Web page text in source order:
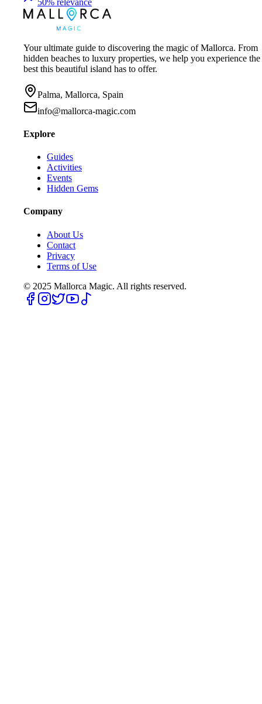
Your ultimate guide to discovering the magic of Mallorca. From
hidden beaches to luxury properties, we help you experience the
best this beautiful island has to offer.
Palma, Mallorca, Spain
info@mallorca-magic.com
Explore
Guides
Activities
Events
Hidden Gems
Company
About Us
Contact
Privacy
Terms of Use
© 2025 Mallorca Magic. All rights reserved.